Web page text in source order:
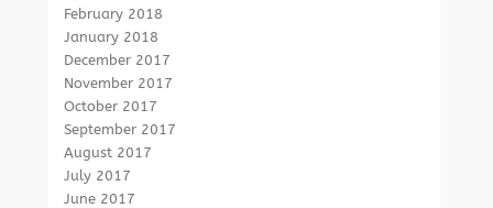
February 2018
January 2018
December 2017
November 2017
October 2017
September 2017
August 2017
July 2017
June 2017